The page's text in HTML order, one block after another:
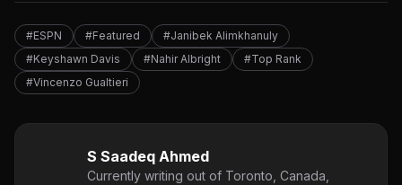
#ESPN #Featured
#Janibek Alimkhanuly
#Keyshawn Davis
#Nahir Albright
#Top Rank
#Vincenzo Gualtieri
S Saadeq Ahmed
Currently writing out of Toronto, Canada,